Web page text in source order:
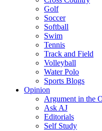
Golf
Soccer
Softball
Swim
Tennis
Track and Field
Volleyball
Water Polo
Sports Blogs
Opinion
Argument in the
Ask AJ
Editorials
Self Study